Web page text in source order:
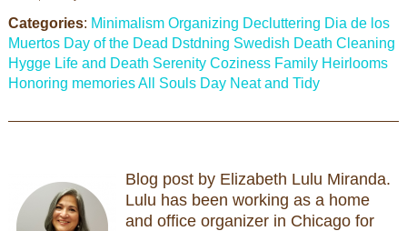
Categories: Minimalism Organizing Decluttering Dia de los
Muertos Day of the Dead Dstdning Swedish Death Cleaning
Hygge Life and Death Serenity Coziness Family Heirlooms
Honoring memoriesAll Souls Day Neat and Tidy
Blog post by Elizabeth Lulu Miranda.
Lulu has been working as a home
and office organizer in Chicago for